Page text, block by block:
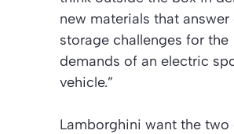
new materials that answer
storage challenges for the
demands of an electric
vehicle.”
Lamborghini want the two